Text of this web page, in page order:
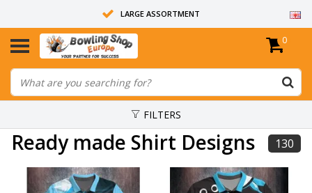
LARGE ASSORTMENT
14 DAYS RETURN RIGHT
ALL BOWLING BALLS ARE UNDRILLED
0
FILTERS
Ready made Shirt Designs 130